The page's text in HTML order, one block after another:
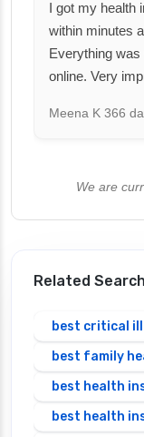
I got my health
within minutes
Everything
online. Very
Meena K 366
We are
Related Search
best critical
best family
best health
best health